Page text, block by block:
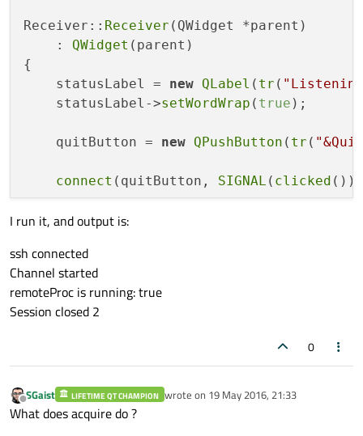
private:
QSsh::SshRemoteProcess::Ptr
    QSsh::SshConnection *connection;
Receiver:: Receiver (QWidget *parent)
    :
QWidget (parent)
{
    statusLabel =
new QLabel ( tr (
    statusLabel->
setWordWrap ( true );
    quitButton =
new QPushButton ( tr (
connect (quitButton, SIGNAL ( clicked
    QHBoxLayout *buttonLayout =
    buttonLayout->
    buttonLayout->
}
QSsh::SshConnectionParameters
    parameters.userName = user;
    parameters.password = password;
I run it, and output is:
ssh connected
Channel started
remoteProc is running: true
Session closed 2
0
Offline
SGaist LIFETIME QT CHAMPION wrote on 19 May 2016, 21:33
last edited by
What does acquire do ?